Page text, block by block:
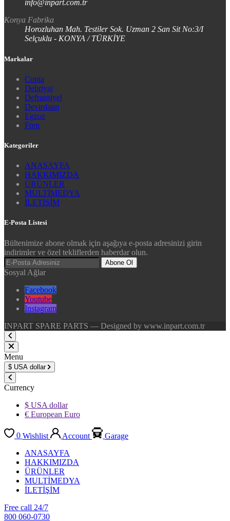
info@inpart.com.tr
Konya Fabrika
Horozluhan Mah. Testiler Sok. Uzman 2 San Sit No:3/I
Selçuklu - KONYA / TÜRKİYE
Markalar
Conta
Debriyaj
Defransiyel
Devirdaim
Egzoz
Fren
Kategoriler
ANASAYFA
HAKKIMIZDA
ÜRÜNLER
MULTİMEDYA
İLETİŞİM
E-Posta Listesi
Bültenimize abone olmak için aşağıya e-posta adresinizi girin
indirimler ve özel tekliflerden haberdar olun.
Abone Ol
Sosyal Ağlar
Facebook
Youtube
Instagram
INPART SPARE PARTS — Designed by www.inpart.com.tr
Menu
$ USA dollar
Currency
$ USA dollar
€ European Euro
0 Wishlist Account
Garage
ANASAYFA
HAKKIMIZDA
ÜRÜNLER
MULTİMEDYA
İLETİŞİM
Free call 24/7
800 060-0730